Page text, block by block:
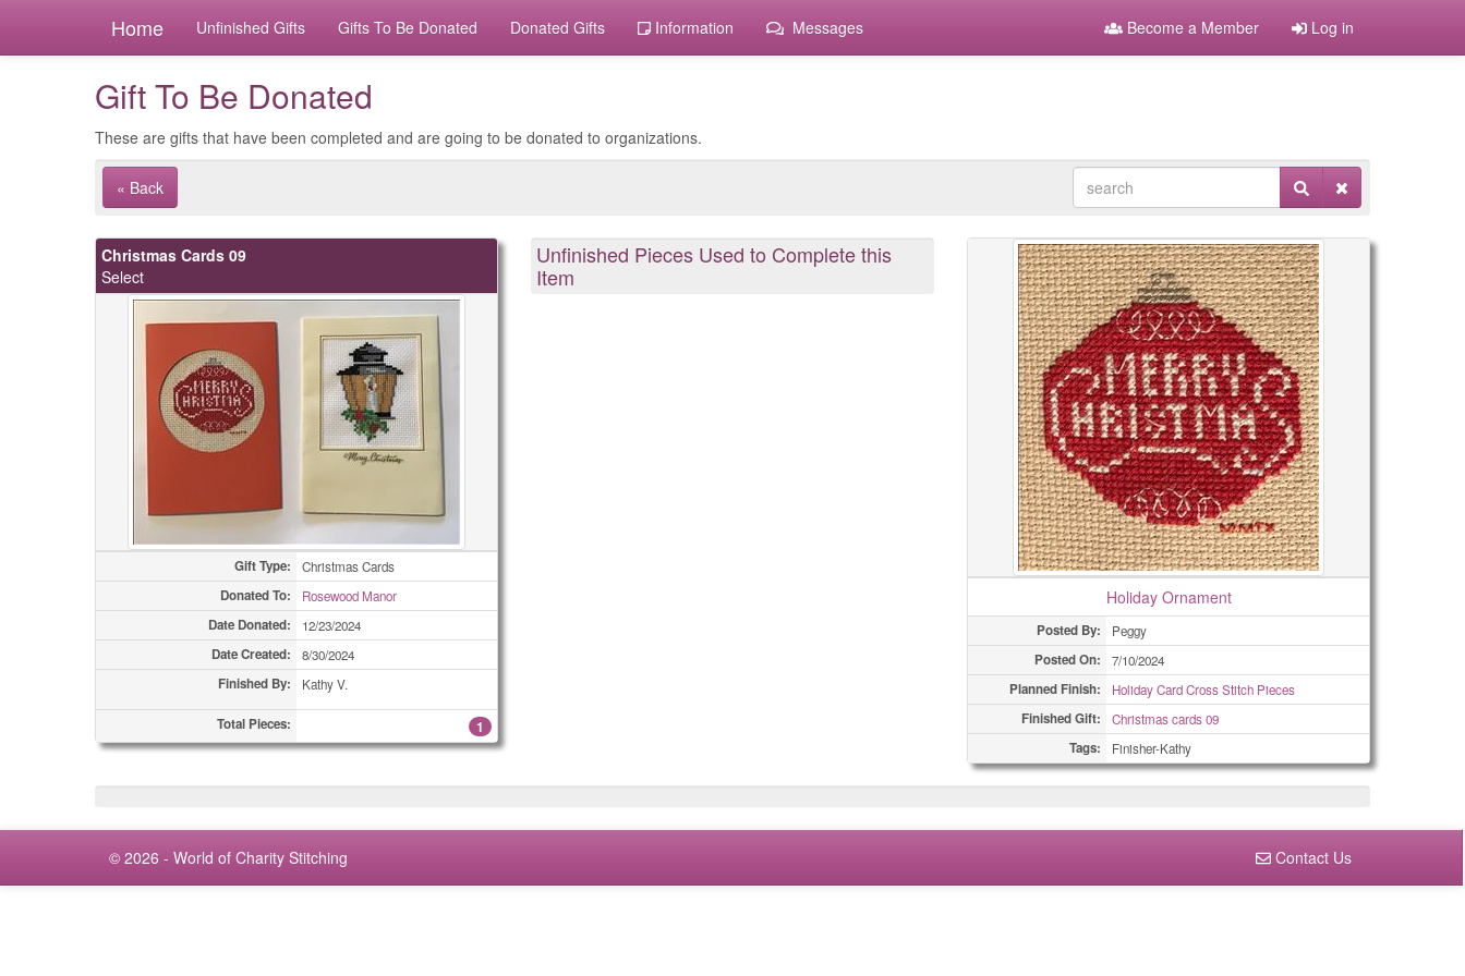
Home Unfinished Gifts Gifts To Be Donated Donated Gifts Information Messages Become a Member Log in
Gift To Be Donated
These are gifts that have been completed and are going to be donated to organizations.
« Back
Christmas Cards 09
Select
Gift Type: Christmas Cards
Donated To: Rosewood Manor
Date Donated: 12/23/2024
Date Created: 8/30/2024
Finished By: Kathy V.
Total Pieces: 1
Unfinished Pieces Used to Complete this
Item
Holiday Ornament
Posted By: Peggy
Posted On: 7/10/2024
Planned Finish: Holiday Card Cross Stitch Pieces
Finished Gift: Christmas cards 09
Tags: Finisher-Kathy
© 2026 - World of Charity Stitching Contact Us